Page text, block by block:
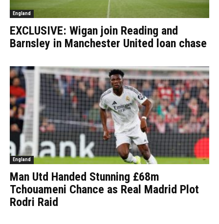
England
EXCLUSIVE: Wigan join Reading and
Barnsley in Manchester United loan chase
England
Man Utd Handed Stunning £68m
Tchouameni Chance as Real Madrid Plot
Rodri Raid